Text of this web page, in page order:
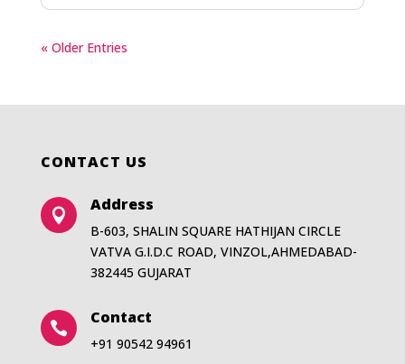
« Older Entries
CONTACT US

Address
B-603, SHALIN SQUARE HATHIJAN CIRCLE
VATVA G.I.D.C ROAD, VINZOL,AHMEDABAD-
382445 GUJARAT

Contact
+91 90542 94961